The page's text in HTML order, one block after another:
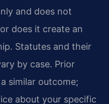
and does not
does it create an
Statutes and their
by case. Prior
similar outcome;
about your specific